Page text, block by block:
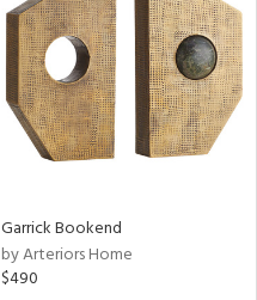
Garrick Bookend
by Arteriors Home
$490